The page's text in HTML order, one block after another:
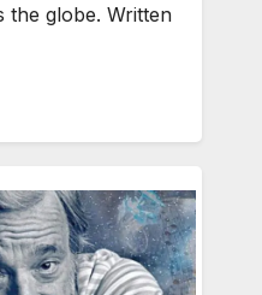
the globe. Written